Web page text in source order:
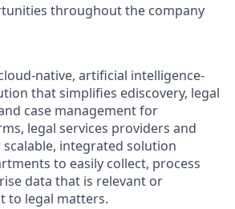
throughout the company
native, artificial intelligence-
that simplifies ediscovery, legal
case management for
legal services providers and
integrated solution
to easily collect, process
data that is relevant or
to legal matters.